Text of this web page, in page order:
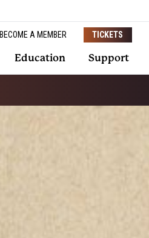
BECOME A MEMBER TICKETS
Education Support